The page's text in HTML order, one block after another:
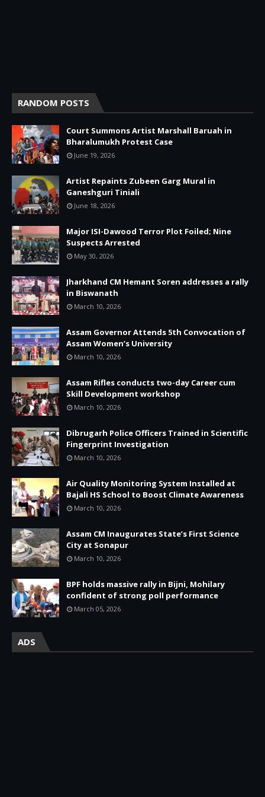
RANDOM POSTS
Court Summons Artist Marshall Baruah in
Bharalumukh Protest Case
June 19, 2026
Artist Repaints Zubeen Garg Mural in
Ganeshguri Tiniali
June 18, 2026
Major ISI-Dawood Terror Plot Foiled; Nine
Suspects Arrested
May 30, 2026
Jharkhand CM Hemant Soren addresses a rally
in Biswanath
March 10, 2026
Assam Governor Attends 5th Convocation of
Assam Women’s University
March 10, 2026
Assam Rifles conducts two-day Career cum
Skill Development workshop
March 10, 2026
Dibrugarh Police Officers Trained in Scientific
Fingerprint Investigation
March 10, 2026
Air Quality Monitoring System Installed at
Bajali HS School to Boost Climate Awareness
March 10, 2026
Assam CM Inaugurates State’s First Science
City at Sonapur
March 10, 2026
BPF holds massive rally in Bijni, Mohilary
confident of strong poll performance
March 05, 2026
ADS